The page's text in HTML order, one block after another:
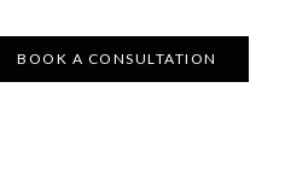
BOOK A CONSULTATION